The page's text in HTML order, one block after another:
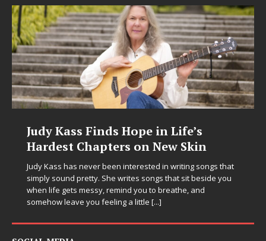
DJ Mobetta Bleu Unveils Chrome
Chrysalis: A Fearless New Chapter
in Electronic Music
Electronic music artist and producer DJ Mobetta Bleu is
entering a bold new era with the release of Chrome
Chrysalis, an immersive project that blends forward-